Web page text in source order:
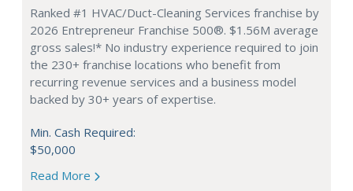
Ranked #1 HVAC/Duct-Cleaning Services franchise by
2026 Entrepreneur Franchise 500®. $1.56M average
gross sales!* No industry experience required to join
the 230+ franchise locations who benefit from
recurring revenue services and a business model
backed by 30+ years of expertise.
Min. Cash Required:
$50,000
Read More